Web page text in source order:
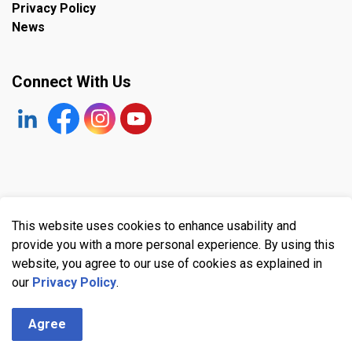
This website uses cookies to enhance usability and
provide you with a more personal experience. By using this
website, you agree to our use of cookies as explained in
our Privacy Policy.
Agree
Privacy Policy
News
Connect With Us
https://www.linkedin.com/company/the-town-of-
Facebookhttps://www.instagram.com/
YouTube
Made withGovstack